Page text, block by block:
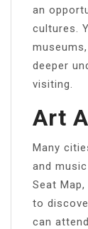
an
cultures.
deeper
visiting.
Art
Many
and
Seat
to
can